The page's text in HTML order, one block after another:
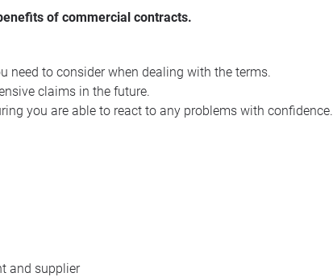
of commercial contracts.
need to consider when dealing with the terms.
claims in the future.
you are able to react to any problems with confidence.
and supplier